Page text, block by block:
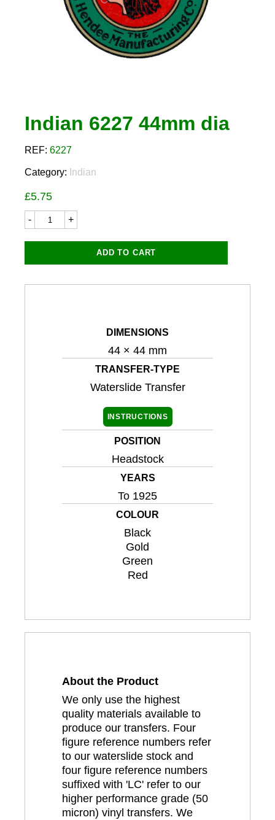
Indian 6227 44mm dia
REF: 6227
Category: Indian
£5.75
Indian
dia
ADD TO CART
DIMENSIONS
44 × 44 mm
TRANSFER-TYPE
Waterslide Transfer
INSTRUCTIONS
POSITION
Headstock
YEARS
To 1925
COLOUR
Black
Gold
Green
Red
About the Product
We only use the highest
quality materials available to
produce our transfers. Four
figure reference numbers refer
to our waterslide stock and
four figure reference numbers
suffixed with 'LC' refer to our
higher performance grade (50
micron) vinyl transfers. We